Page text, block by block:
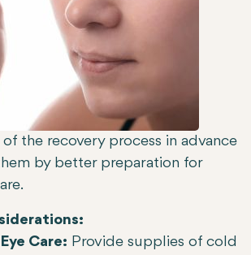
the recovery process in advance
by better preparation for
Care: Provide supplies of cold